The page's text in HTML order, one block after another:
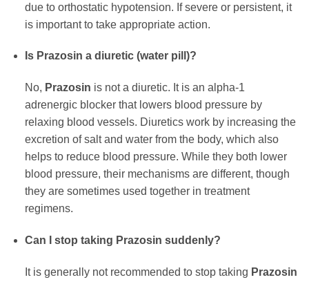
due to orthostatic hypotension. If severe or persistent, it
is important to take appropriate action.
Is Prazosin a diuretic (water pill)?
No, Prazosin is not a diuretic. It is an alpha-1
adrenergic blocker that lowers blood pressure by
relaxing blood vessels. Diuretics work by increasing the
excretion of salt and water from the body, which also
helps to reduce blood pressure. While they both lower
blood pressure, their mechanisms are different, though
they are sometimes used together in treatment
regimens.
Can I stop taking Prazosin suddenly?
It is generally not recommended to stop taking Prazosin